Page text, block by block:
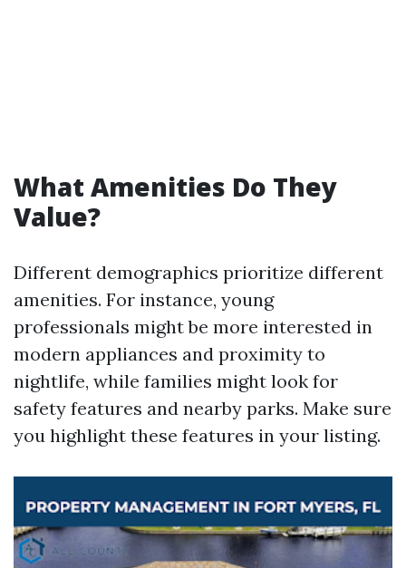
What Amenities Do They
Value?
Different demographics prioritize different
amenities. For instance, young
professionals might be more interested in
modern appliances and proximity to
nightlife, while families might look for
safety features and nearby parks. Make sure
you highlight these features in your listing.